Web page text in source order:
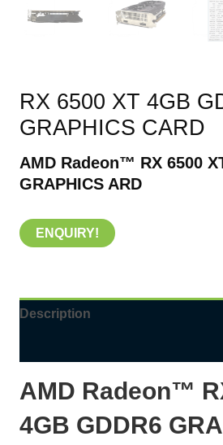
RX 6500 XT 4GB
GRAPHICS CARD
AMD Radeon™ RX 6500
GRAPHICS ARD
ENQUIRY!
Description
AMD Radeon™
4GB GDDR6